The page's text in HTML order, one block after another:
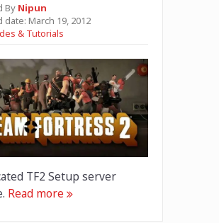
By Nipun
date: March 19, 2012
& Tutorials
TF2 Setup server
Read more